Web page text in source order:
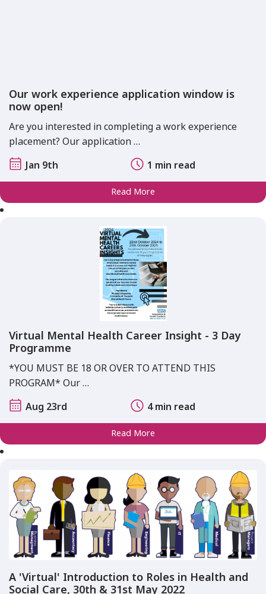
Our work experience application window is
now open!
Are you interested in completing a work experience
placement? Our application …
Jan 9th
1 min read
Read More
Virtual Mental Health Career Insight - 3 Day
Programme
*YOU MUST BE 18 OR OVER TO ATTEND THIS
PROGRAM* Our …
Aug 23rd
4 min read
Read More
A 'Virtual' Introduction to Roles in Health and
Social Care, 30th & 31st May 2022